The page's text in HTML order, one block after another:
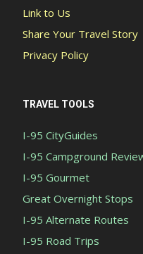
Link to Us
Share Your Travel Story
Privacy Policy
TRAVEL TOOLS
I-95 CityGuides
I-95 Campground
I-95 Gourmet
Great Overnight Stops
I-95 Alternate Routes
I-95 Road Trips